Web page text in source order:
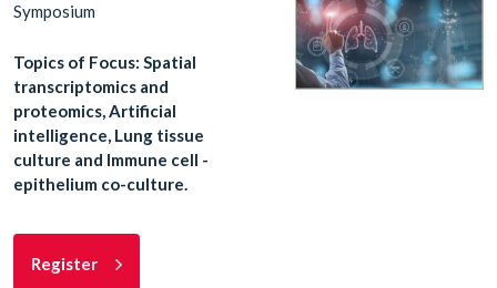
Symposium
Topics of Focus: Spatial
transcriptomics and
proteomics, Artificial
intelligence, Lung tissue
culture and Immune cell -
epithelium co-culture.
Register